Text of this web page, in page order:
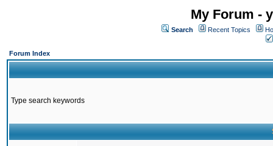
My Forum -
Search Recent Topics
Forum Index
Type search keywords